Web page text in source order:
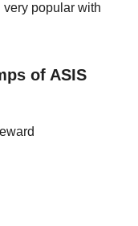
popular with
of ASIS